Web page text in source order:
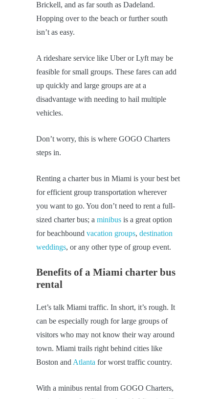
Brickell, and as far south as Dadeland.
Hopping over to the beach or further south
isn’t as easy.
A rideshare service like Uber or Lyft may be
feasible for small groups. These fares can add
up quickly and large groups are at a
disadvantage with needing to hail multiple
vehicles.
Don’t worry, this is where GOGO Charters
steps in.
Renting a charter bus in Miami is your best bet
for efficient group transportation wherever
you want to go. You don’t need to rent a full-
sized charter bus; a minibus is a great option
for beachbound vacation groups, destination
weddings, or any other type of group event.
Benefits of a Miami charter bus
rental
Let’s talk Miami traffic. In short, it’s rough. It
can be especially rough for large groups of
visitors who may not know their way around
town. Miami trails right behind cities like
Boston and Atlanta for worst traffic country.
With a minibus rental from GOGO Charters,